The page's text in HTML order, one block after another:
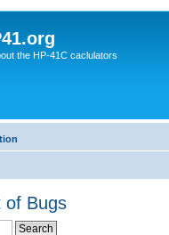
the HP-41C caclulators
of Bugs